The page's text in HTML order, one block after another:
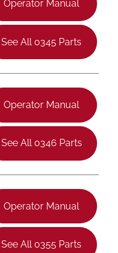
Operator Manual
See All 0345 Parts
Operator Manual
See All 0346 Parts
Operator Manual
See All 0355 Parts